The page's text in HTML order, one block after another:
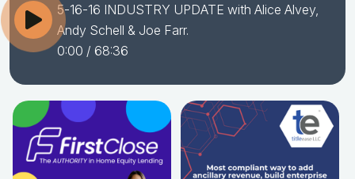
5-16-16 INDUSTRY UPDATE with Alice Alvey,
Andy Schell & Joe Farr.
0:00 / 68:36